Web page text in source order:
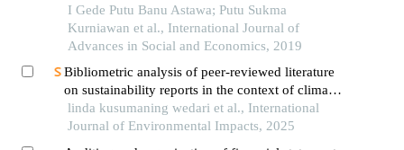
medium enterprises: a conceptual approach
I Gede Putu Banu Astawa; Putu Sukma
Kurniawan et al., International Journal of
Advances in Social and Economics, 2019
Bibliometric analysis of peer-reviewed literature
on sustainability reports in the context of climate
change from 2017 to 2024
linda kusumaning wedari et al., International
Journal of Environmental Impacts, 2025